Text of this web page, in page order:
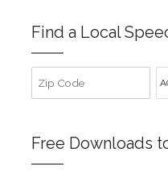
Find a Local
Free Downloads